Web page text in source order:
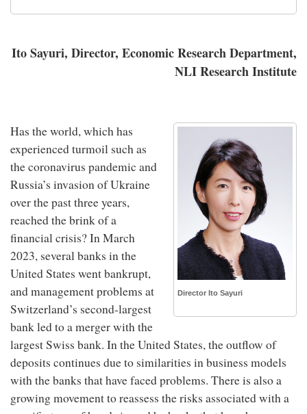
Ito Sayuri, Director, Economic Research Department,
NLI Research Institute
Director Ito Sayuri
Has the world, which has
experienced turmoil such as
the coronavirus pandemic and
Russia’s invasion of Ukraine
over the past three years,
reached the brink of a
financial crisis? In March
2023, several banks in the
United States went bankrupt,
and management problems at
Switzerland’s second-largest
bank led to a merger with the
largest Swiss bank. In the United States, the outflow of
deposits continues due to similarities in business models
with the banks that have faced problems. There is also a
growing movement to reassess the risks associated with a